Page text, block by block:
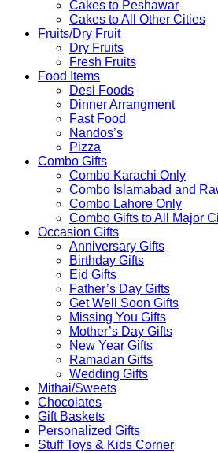
Cakes to Peshawar
Cakes to All Other Cities
Fruits/Dry Fruit
Dry Fruits
Fresh Fruits
Food Items
Desi Foods
Dinner Arrangment
Fast Food
Nandos’s
Pizza
Combo Gifts
Combo Karachi Only
Combo Islamabad and
Combo Lahore Only
Combo Gifts to All Major
Occasion Gifts
Anniversary Gifts
Birthday Gifts
Eid Gifts
Father’s Day Gifts
Get Well Soon Gifts
Missing You Gifts
Mother’s Day Gifts
New Year Gifts
Ramadan Gifts
Wedding Gifts
Mithai/Sweets
Chocolates
Gift Baskets
Personalized Gifts
Stuff Toys & Kids Corner